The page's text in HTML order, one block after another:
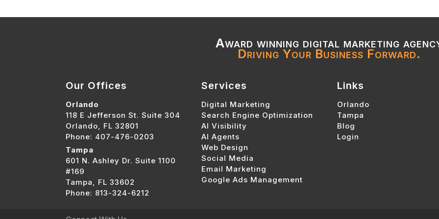
Award winning digital marketing
Driving Your Business Forward.
Our Offices
Orlando
118 E Jefferson St. Suite 304
Orlando, FL 32801
Phone: 407-476-0203
Tampa
601 N. Ashley Dr. Suite 1100
#169
Tampa, FL 33602
Phone: 813-324-6212
Services
Digital Marketing
Search Engine Optimization
AI Visibility
AI Agents
Web Design
Social Media
Email Marketing
Google Ads Management
Links
Orlando
Tampa
Blog
Login